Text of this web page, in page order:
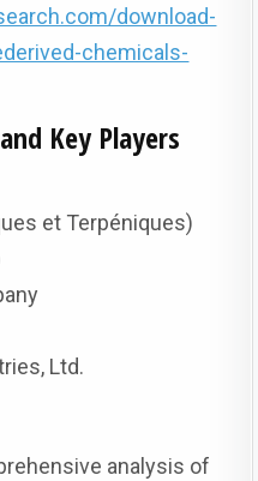
download-
chemicals-
Key Players
et Terpéniques)
Ltd.
analysis of